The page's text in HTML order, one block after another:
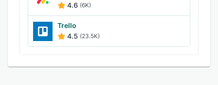
4.6 (6K)
Trello
4.5 (23.5K)